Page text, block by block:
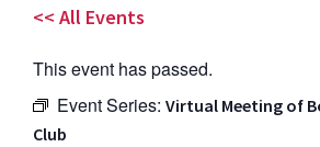
<< All Events
This event has passed.
Event Series: Virtual Meeting of
Club